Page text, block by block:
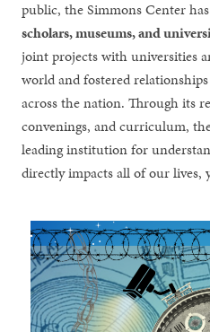
public, the Simmons Center
scholars, museums, and
joint projects with universities
world and fostered
across the nation. Through its
convenings, and curriculum,
leading institution for
directly impacts all of our lives,